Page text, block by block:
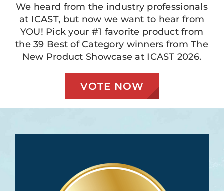
We heard from the industry professionals
at ICAST, but now we want to hear from
YOU! Pick your #1 favorite product from
the 39 Best of Category winners from The
New Product Showcase at ICAST 2026.
VOTE NOW